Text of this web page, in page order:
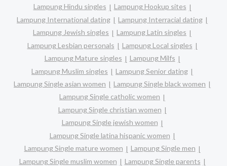
Lampung Hindu singles
Lampung Hookup sites
Lampung International dating
Lampung Interracial dating
Lampung Jewish singles
Lampung Latin singles
Lampung Lesbian personals
Lampung Local singles
Lampung Mature singles
Lampung Milfs
Lampung Muslim singles
Lampung Senior dating
Lampung Single asian women
Lampung Single black women
Lampung Single catholic women
Lampung Single christian women
Lampung Single jewish women
Lampung Single latina hispanic women
Lampung Single mature women
Lampung Single men
Lampung Single muslim women
Lampung Single parents